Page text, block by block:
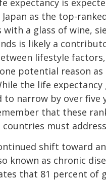
expectancy is
as the top-
a glass of wine,
is likely a
lifestyle
potential reason
the life
narrow by over
that these
must
shift toward
known as chronic
that 81 percent of